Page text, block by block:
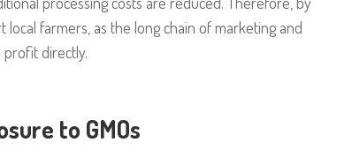
farmers, as the long chain of marketing and
directly.
to GMOs